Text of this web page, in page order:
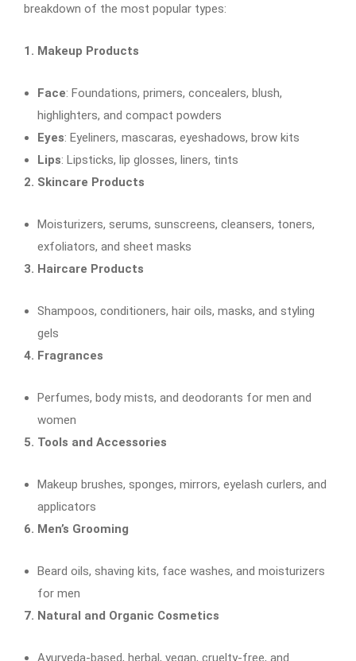
breakdown of the most popular types:
1. Makeup Products
Face: Foundations, primers, concealers, blush,
highlighters, and compact powders
Eyes: Eyeliners, mascaras, eyeshadows, brow kits
Lips: Lipsticks, lip glosses, liners, tints
2. Skincare Products
Moisturizers, serums, sunscreens, cleansers, toners,
exfoliators, and sheet masks
3. Haircare Products
Shampoos, conditioners, hair oils, masks, and styling
gels
4. Fragrances
Perfumes, body mists, and deodorants for men and
women
5. Tools and Accessories
Makeup brushes, sponges, mirrors, eyelash curlers, and
applicators
6. Men’s Grooming
Beard oils, shaving kits, face washes, and moisturizers
for men
7. Natural and Organic Cosmetics
Ayurveda-based, herbal, vegan, cruelty-free, and